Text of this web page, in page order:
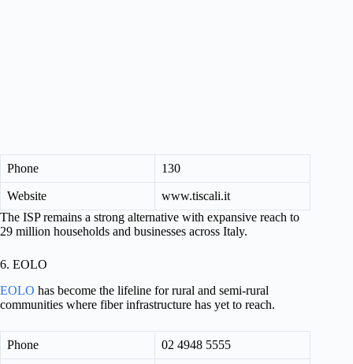
Phone 130
Website
www.tiscali.it
The ISP remains a strong alternative with expansive reach to
29 million households and businesses across Italy.
6. EOLO
EOLO has become the lifeline for rural and semi-rural
communities where fiber infrastructure has yet to reach.
Phone 02 4948 5555